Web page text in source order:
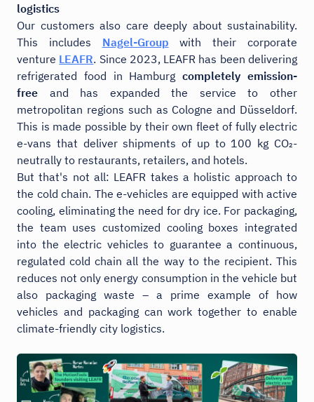
logistics
Our customers also care deeply about sustainability.
This includes Nagel-Group with their corporate
venture LEAFR. Since 2023, LEAFR has been delivering
refrigerated food in Hamburgcompletely emission-
free and has expanded the service to other
metropolitan regions such as Cologne and Düsseldorf.
This is made possible by their own fleet of fully electric
e-vans that deliver shipments of up to 100 kg CO₂-
neutrally to restaurants, retailers, and hotels.
But that's not all: LEAFR takes a holistic approach to
the cold chain. The e-vehicles are equipped with active
cooling, eliminating the need for dry ice. For packaging,
the team uses customized cooling boxes integrated
into the electric vehicles to guarantee a continuous,
regulated cold chain all the way to the recipient. This
reduces not only energy consumption in the vehicle but
also packaging waste – a prime example of how
vehicles and packaging can work together to enable
climate-friendly city logistics.